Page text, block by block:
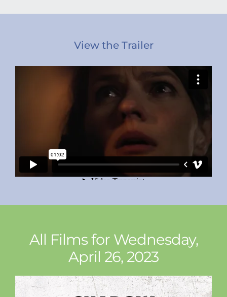
View the Trailer
All Films for Wednesday,
April 26, 2023